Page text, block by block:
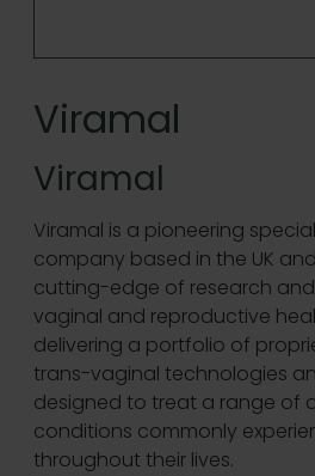
Viramal
Viramal
Viramal is a pioneering
company based in the UK
cutting-edge of research
vaginal and reproductive
delivering a portfolio of
trans-vaginal technologies
designed to treat a range of
conditions commonly
throughout their lives.